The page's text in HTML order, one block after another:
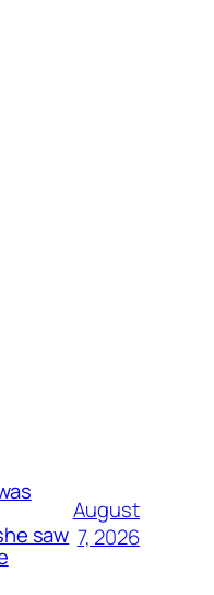
saw
August
7, 2026